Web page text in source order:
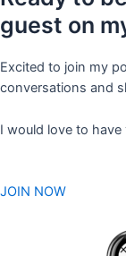
guest on
Excited to join my
conversations and
I would love to
JOIN NOW